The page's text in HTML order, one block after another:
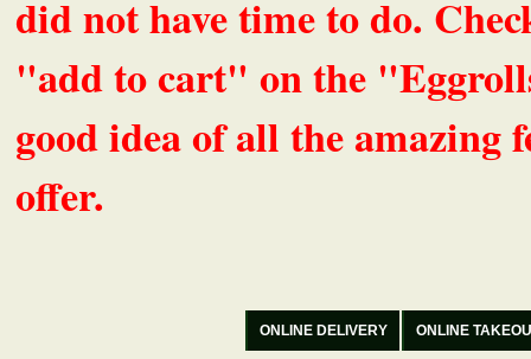
did not have time to do.
"add to cart" on the
good idea of all the amazing
offer.
ONLINE DELIVERY ONLINE